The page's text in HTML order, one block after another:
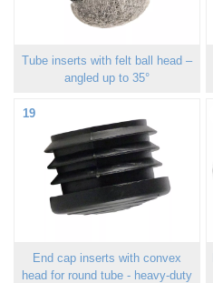
Tube inserts with felt ball head –
angled up to 35°
19
End cap inserts with convex
head for round tube - heavy-duty